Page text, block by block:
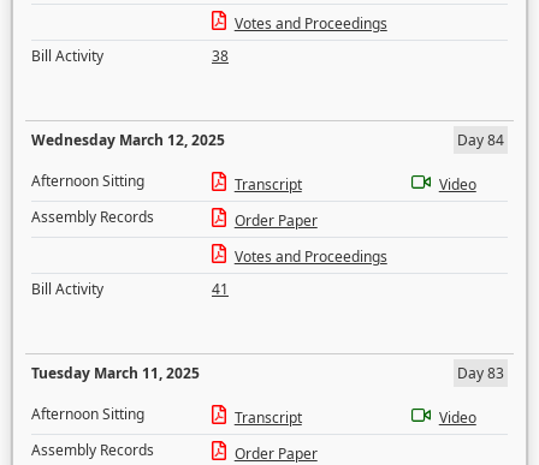
Votes and Proceedings
Bill Activity
38
Wednesday March 12, 2025
Day 84
Afternoon Sitting
Transcript
Video
Assembly Records
Order Paper
Votes and Proceedings
Bill Activity
41
Tuesday March 11, 2025
Day 83
Afternoon Sitting
Transcript
Video
Assembly Records
Order Paper